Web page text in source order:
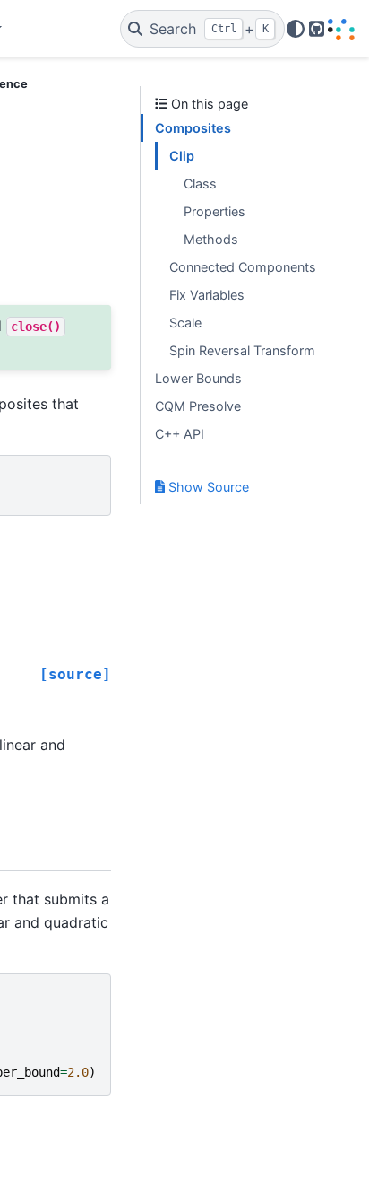
Search Ctrl + K
GitHub
close()
that
[source]
and
that submits a
and quadratic
=2.0)
On this page
Composites
Clip
Class
Properties
Methods
Connected Components
Fix Variables
Scale
Spin Reversal Transform
Lower Bounds
CQM Presolve
C++ API
Show Source